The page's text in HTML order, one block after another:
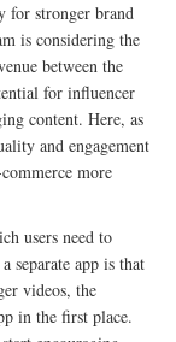
for stronger brand
is considering the
between the
for influencer
content. Here, as
and engagement
more
users need to
separate app is that
videos, the
in the first place.